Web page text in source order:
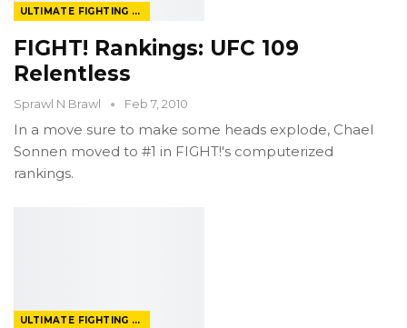
ULTIMATE FIGHTING CHAMPIONSHIP
FIGHT! Rankings: UFC 109
Relentless
Sprawl N Brawl Feb 7, 2010
In a move sure to make some heads explode, Chael
Sonnen moved to #1 in FIGHT!'s computerized
rankings.
ULTIMATE FIGHTING CHAMPIONSHIP